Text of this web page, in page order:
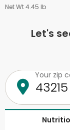
Net Wt 4.45 lb
Let's
Your zip